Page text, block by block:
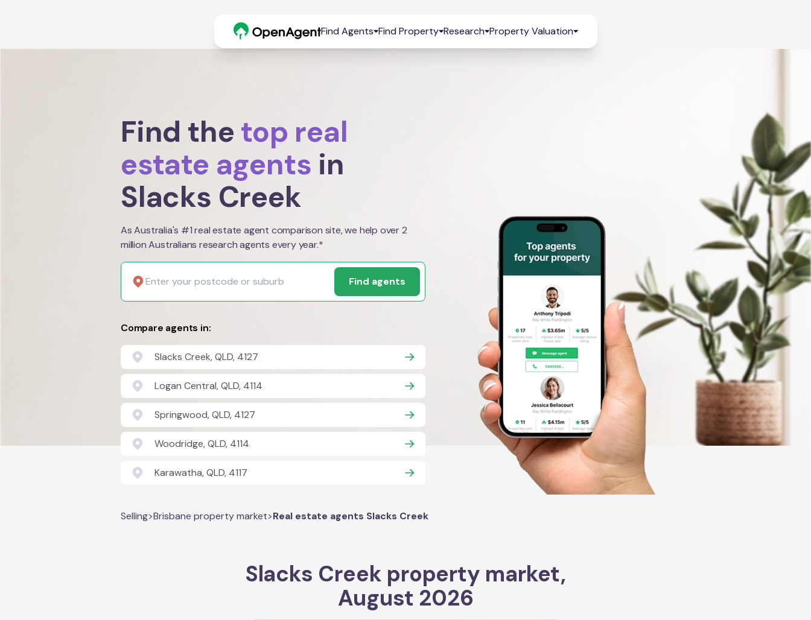
Find Agents Find Property Research Property Valuation
Find the top real
estate agents in
Slacks Creek
As Australia's #1 real estate agent comparison site, we help over 2
million Australians research agents every year.*
Find agents
Compare agents in:
Slacks Creek, QLD, 4127
Logan Central, QLD, 4114
Springwood, QLD, 4127
Woodridge, QLD, 4114
Karawatha, QLD, 4117
Selling>Brisbane property market>Real estate agents Slacks Creek
Slacks Creek property market,
August 2026